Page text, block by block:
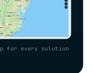
for every solution